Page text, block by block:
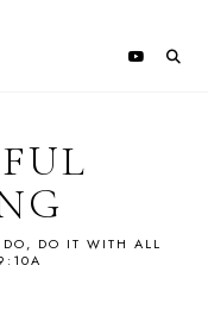
DO IT WITH ALL